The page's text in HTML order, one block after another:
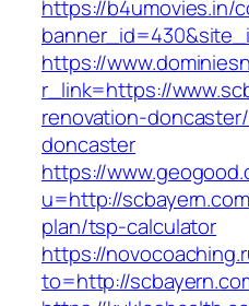
https://b4umovies.in/
https://
r_link=https://
renovation-
doncaster
https://
u=http://
plan/tsp-calculator
https://
to=http://